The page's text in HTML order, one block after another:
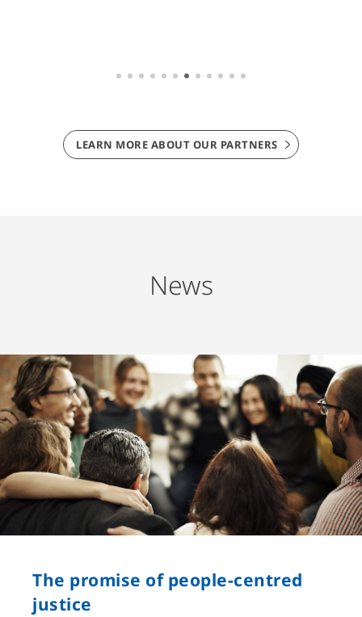
LEARN MORE ABOUT OUR PARTNERS
News
The promise of people-centred
justice